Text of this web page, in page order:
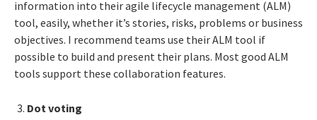
information into their agile lifecycle management (ALM)
tool, easily, whether it’s stories, risks, problems or business
objectives. I recommend teams use their ALM tool if
possible to build and present their plans. Most good ALM
tools support these collaboration features.
Dot voting